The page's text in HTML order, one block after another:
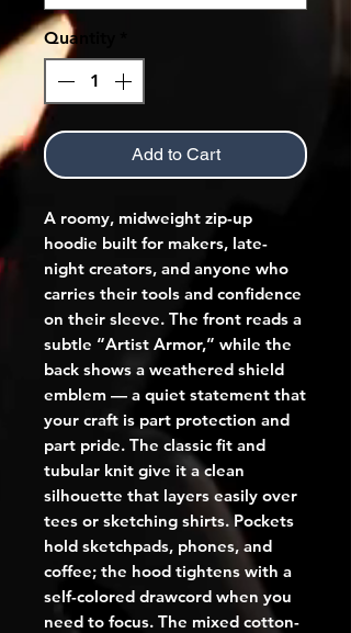
Quantity
Add to Cart
A roomy, midweight zip-up
hoodie built for makers, late-
night creators, and anyone who
carries their tools and confidence
on their sleeve. The front reads a
subtle “Artist Armor,” while the
back shows a weathered shield
emblem — a quiet statement that
your craft is part protection and
part pride. The classic fit and
tubular knit give it a clean
silhouette that layers easily over
tees or sketching shirts. Pockets
hold sketchpads, phones, and
coffee; the hood tightens with a
self-colored drawcord when you
need to focus. The mixed cotton-